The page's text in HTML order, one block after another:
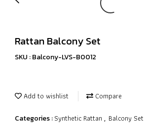
Rattan Balcony Set
SKU : Balcony-LVS-B0012
Add to wishlist Compare
Categories :Synthetic Rattan , Balcony Set